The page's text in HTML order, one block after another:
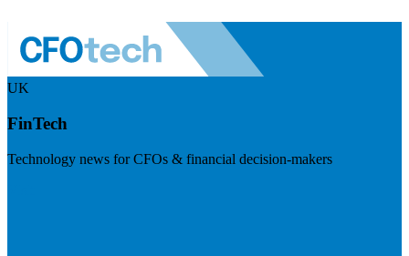
UK
FinTech
Technology news for CFOs & financial decision-makers